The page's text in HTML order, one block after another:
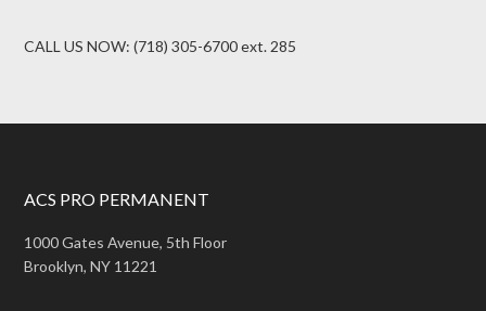
CALL US NOW: (718) 305-6700 ext. 285
ACS PRO PERMANENT
1000 Gates Avenue, 5th Floor
Brooklyn, NY 11221